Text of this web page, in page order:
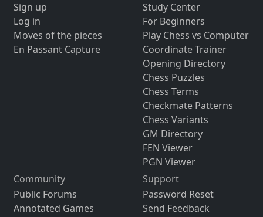
Sign up
Log in
Moves of the pieces
En Passant Capture
Study Center
For Beginners
Play Chess vs Computer
Coordinate Trainer
Opening Directory
Chess Puzzles
Chess Terms
Checkmate Patterns
Chess Variants
GM Directory
FEN Viewer
PGN Viewer
Community
Public Forums
Annotated Games
Support
Password Reset
Send Feedback